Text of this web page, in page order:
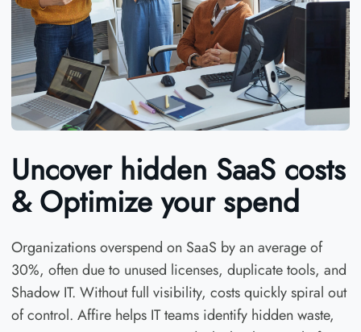
Uncover hidden SaaS costs
& Optimize your spend
Organizations overspend on SaaS by an average of
30%, often due to unused licenses, duplicate tools, and
Shadow IT. Without full visibility, costs quickly spiral out
of control. Affire helps IT teams identify hidden waste,